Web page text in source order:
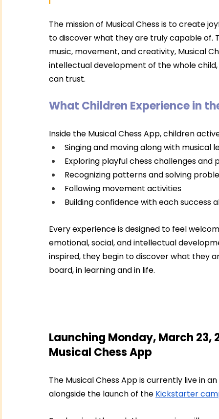
The mission of Musical Chess is to create
to discover what they are truly capable of.
music, movement, and creativity, Musical
intellectual development of the whole
can trust.
What Children Experience in
Inside the Musical Chess App, children
Singing and moving along with musical
Exploring playful chess challenges and
Recognizing patterns and solving
Following movement activities
Building confidence with each success
Every experience is designed to feel
emotional, social, and intellectual
inspired, they begin to discover what they
board, in learning and in life.
Launching Monday, March
Musical Chess App
The Musical Chess App is currently live in
alongside the launch of the Kickstarter